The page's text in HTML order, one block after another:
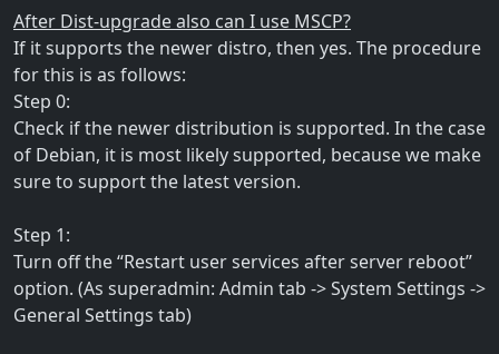
After Dist-upgrade also can I use MSCP?
If it supports the newer distro, then yes. The procedure
for this is as follows:
Step 0:
Check if the newer distribution is supported. In the case
of Debian, it is most likely supported, because we make
sure to support the latest version.
Step 1:
Turn off the “Restart user services after server reboot”
option. (As superadmin: Admin tab -> System Settings ->
General Settings tab)